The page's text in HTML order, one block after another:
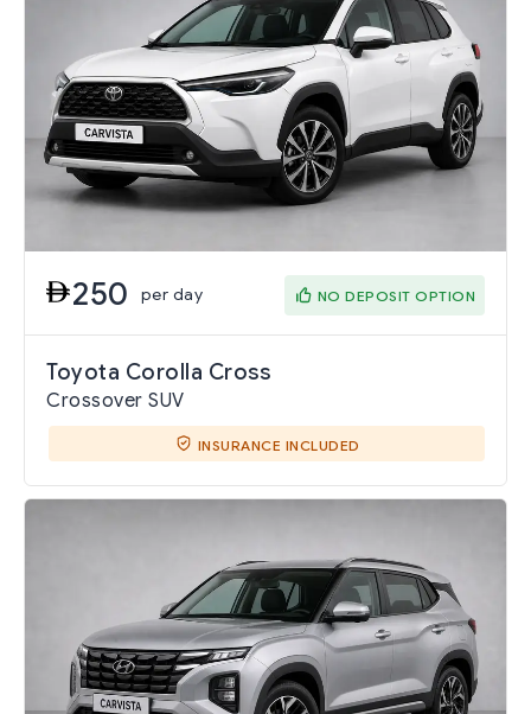
250 per day NO DEPOSIT OPTION
Toyota Corolla Cross
Crossover SUV
INSURANCE INCLUDED